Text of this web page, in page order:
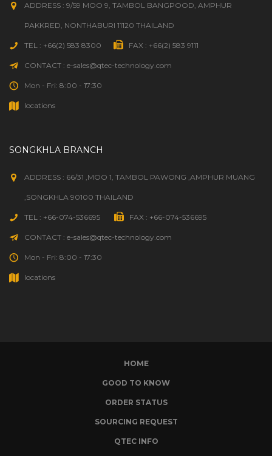
ADDRESS : 9/59 MOO 9, TAMBOL BANGPOOD, AMPHUR
PAKKRED, NONTHABURI 11120 THAILAND
TEL : +66(2) 583 8300 FAX : +66(2) 583 9111
CONTACT : e-sales@qtec-technology.com
Mon - Fri: 8:00 - 17:30
locations
SONGKHLA BRANCH
ADDRESS : 66/31 ,MOO 1, TAMBOL PAWONG ,AMPHUR MUANG
,SONGKHLA 90100 THAILAND
TEL : +66-074-536695 FAX : +66-074-536695
CONTACT : e-sales@qtec-technology.com
Mon - Fri: 8:00 - 17:30
locations
HOME
GOOD TO KNOW
ORDER STATUS
SOURCING REQUEST
QTEC INFO